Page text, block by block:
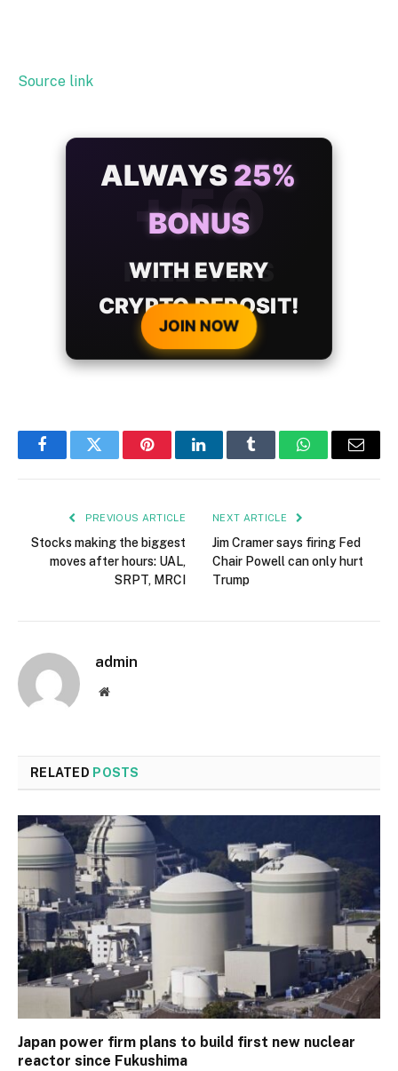
Source link
ALWAYS 25%
BONUS
WITH EVERY
CRYPTO DEPOSIT!
JOIN NOW
FacebookTwitter PinterestLinkedInTumblr WhatsAppEmail
PREVIOUS ARTICLE
Stocks making the biggest
moves after hours: UAL,
SRPT, MRCI
NEXT ARTICLE
Jim Cramer says firing Fed
Chair Powell can only hurt
Trump
admin
Website
RELATED POSTS
Japan power firm plans to build first new nuclear
reactor since Fukushima